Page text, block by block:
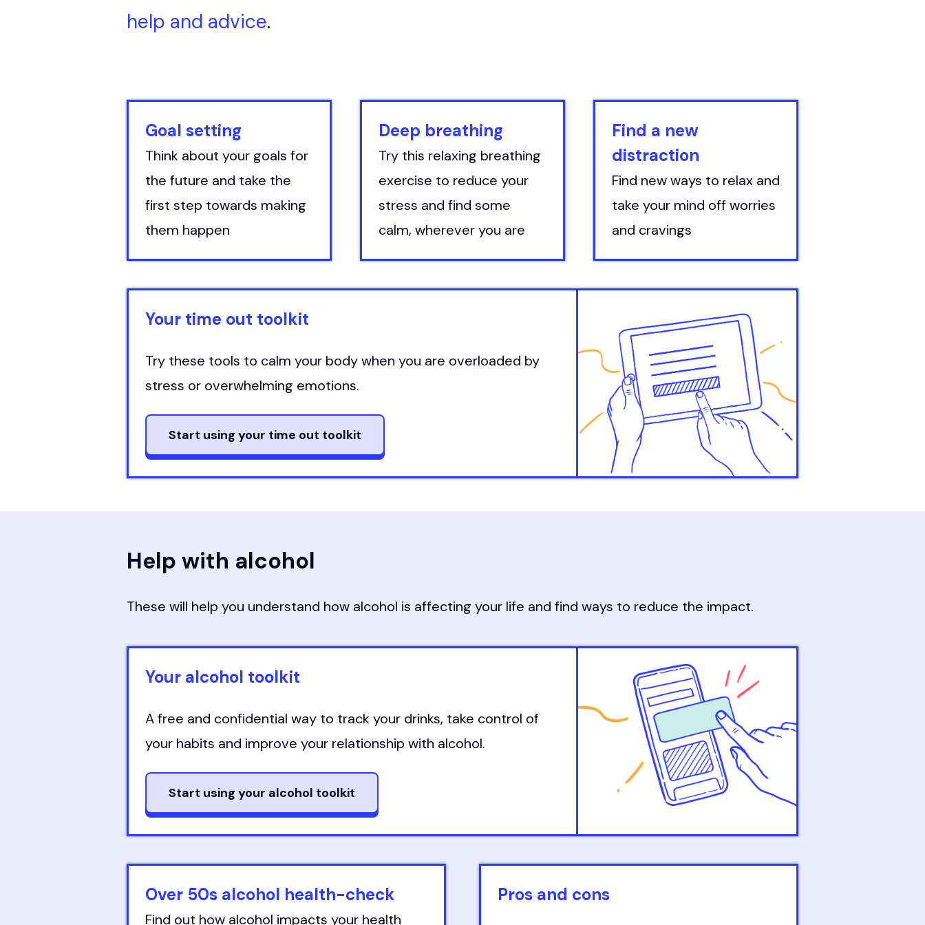
help and advice.
Goal setting
Think about your goals for
the future and take the
first step towards making
them happen
Deep breathing
Try this relaxing breathing
exercise to reduce your
stress and find some
calm, wherever you are
Find a new
distraction
Find new ways to relax and
take your mind off worries
and cravings
Your time out toolkit
Try these tools to calm your body when you are overloaded by
stress or overwhelming emotions.
Start using your time out toolkit
Help with alcohol
These will help you understand how alcohol is affecting your life and find ways to reduce the impact.
Your alcohol toolkit
A free and confidential way to track your drinks, take control of
your habits and improve your relationship with alcohol.
Start using your alcohol toolkit
Over 50s alcohol health-check
Find out how alcohol impacts your health
Pros and cons